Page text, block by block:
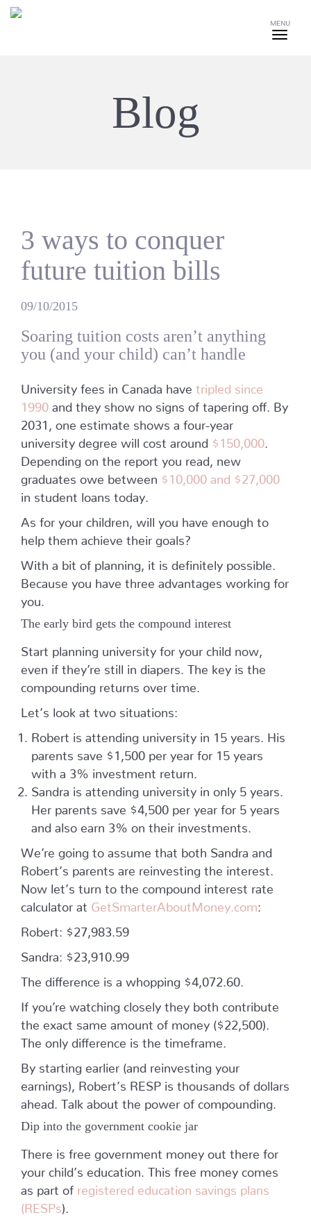
MENU
Blog
3 ways to conquer
future tuition bills
09/10/2015
Soaring tuition costs aren’t anything
you (and your child) can’t handle
University fees in Canada have tripled since
1990 and they show no signs of tapering off. By
2031, one estimate shows a four-year
university degree will cost around
$150,000
Depending on the report you read, new
graduates owe between
$10,000 and $27,000
in student loans today.
As for your children, will you have enough to
help them achieve their goals?
With a bit of planning, it is definitely possible.
Because you have three advantages working for
you.
The early bird gets the compound interest
Start planning university for your child now,
even if they’re still in diapers. The key is the
compounding returns over time.
Let’s look at two situations:
Robert is attending university in 15 years. His
parents save $1,500 per year for 15 years
with a 3% investment return.
Sandra is attending university in only 5 years.
Her parents save $4,500 per year for 5 years
and also earn 3% on their investments.
We’re going to assume that both Sandra and
Robert’s parents are reinvesting the interest.
Now let’s turn to the compound interest rate
calculator at GetSmarterAboutMoney.com :
Robert: $27,983.59
Sandra: $23,910.99
The difference is a whopping $4,072.60.
If you’re watching closely they both contribute
the exact same amount of money ($22,500).
The only difference is the timeframe.
By starting earlier (and reinvesting your
earnings), Robert’s RESP is thousands of dollars
ahead. Talk about the power of compounding.
Dip into the government cookie jar
There is free government money out there for
your child’s education. This free money comes
as part of registered education savings plans
(RESPs ).